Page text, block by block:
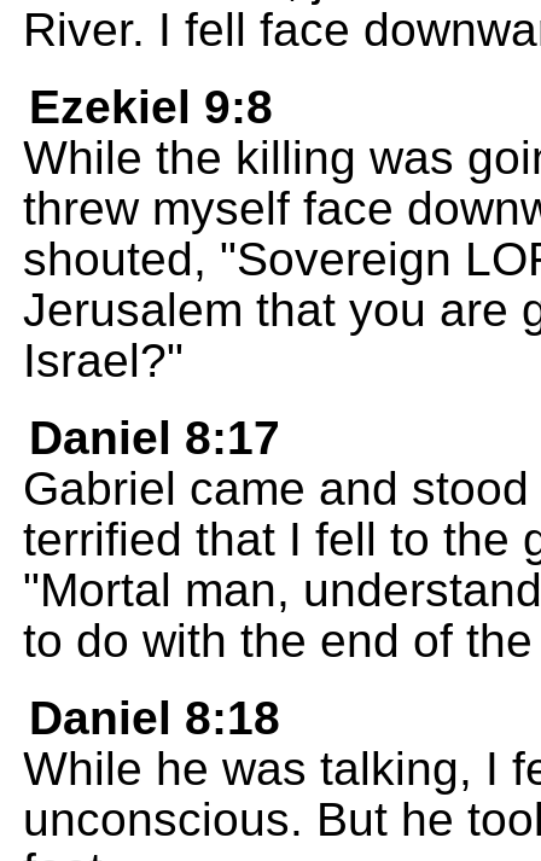
River. I fell face
Ezekiel 9:8
While the killing was
threw myself face
shouted, "Sovereign
Jerusalem that you are
Israel?"
Daniel 8:17
Gabriel came and
terrified that I fell to the
"Mortal man,
to do with the end of
Daniel 8:18
While he was talking, I
unconscious. But he